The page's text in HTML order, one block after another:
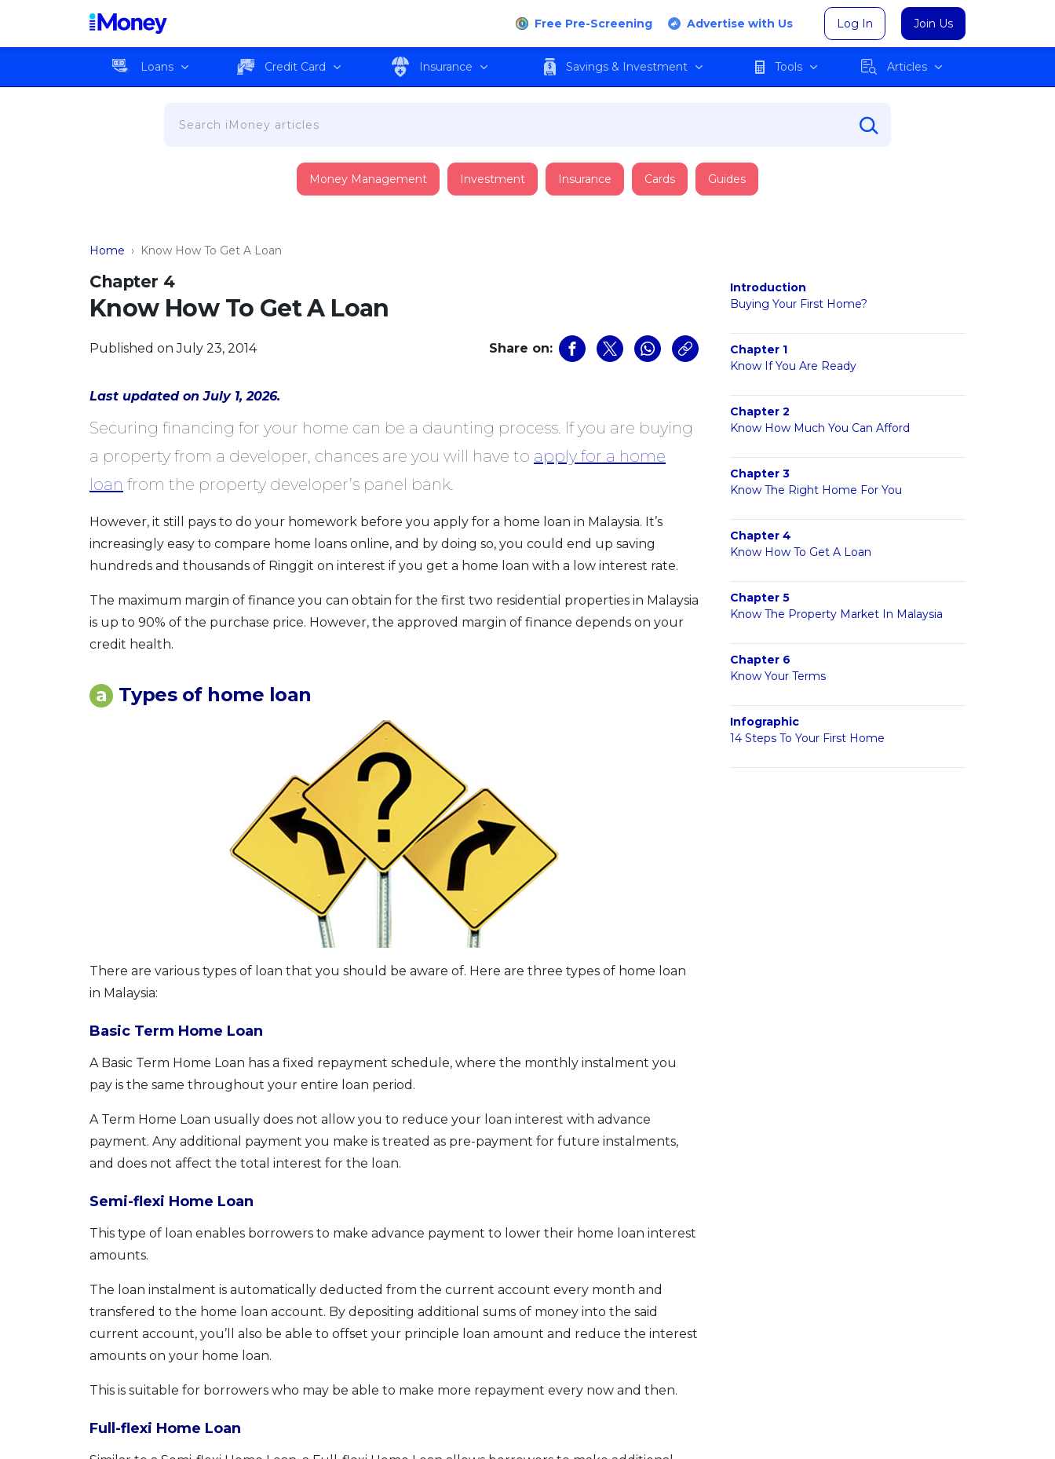
Free Pre-Screening Advertise with Us Log In Join Us
Loans Credit Card Insurance Savings & Investment Tools Articles
Money Management Investment Insurance Cards Guides
Home › Know How To Get A Loan
Chapter 4
Know How To Get A Loan
Published on July 23, 2014 Share on:
Last updated on July 1, 2026.
Securing financing for your home can be a daunting process. If you are buying
a property from a developer, chances are you will have to apply for a home
loan from the property developer’s panel bank.
However, it still pays to do your homework before you apply for a home loan in Malaysia. It’s
increasingly easy to compare home loans online, and by doing so, you could end up saving
hundreds and thousands of Ringgit on interest if you get a home loan with a low interest rate.
The maximum margin of finance you can obtain for the first two residential properties in Malaysia
is up to 90% of the purchase price. However, the approved margin of finance depends on your
credit health.
a Types of home loan
There are various types of loan that you should be aware of. Here are three types of home loan
in Malaysia:
Basic Term Home Loan
A Basic Term Home Loan has a fixed repayment schedule, where the monthly instalment you
pay is the same throughout your entire loan period.
A Term Home Loan usually does not allow you to reduce your loan interest with advance
payment. Any additional payment you make is treated as pre-payment for future instalments,
and does not affect the total interest for the loan.
Semi-flexi Home Loan
This type of loan enables borrowers to make advance payment to lower their home loan interest
amounts.
The loan instalment is automatically deducted from the current account every month and
transfered to the home loan account. By depositing additional sums of money into the said
current account, you’ll also be able to offset your principle loan amount and reduce the interest
amounts on your home loan.
This is suitable for borrowers who may be able to make more repayment every now and then.
Full-flexi Home Loan
Introduction
Buying Your First Home?
Chapter 1
Know If You Are Ready
Chapter 2
Know How Much You Can Afford
Chapter 3
Know The Right Home For You
Chapter 4
Know How To Get A Loan
Chapter 5
Know The Property Market In Malaysia
Chapter 6
Know Your Terms
Infographic
14 Steps To Your First Home